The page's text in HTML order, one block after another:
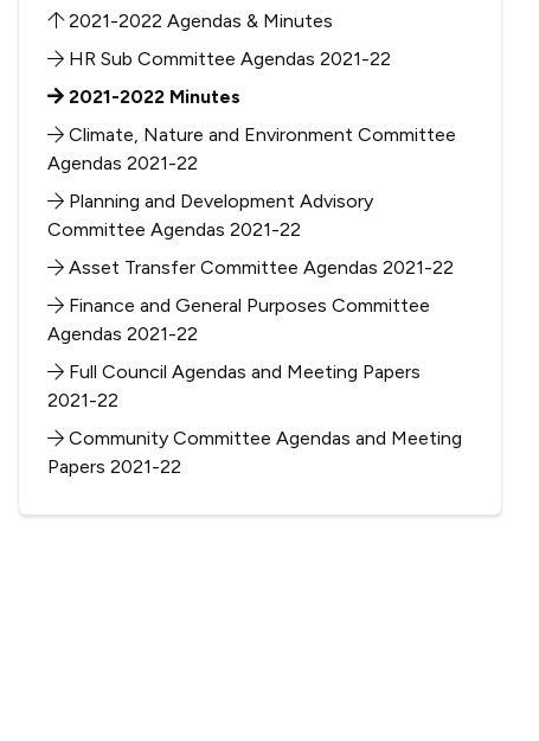
2021-2022 Agendas & Minutes
HR Sub Committee Agendas 2021-22
2021-2022 Minutes
Climate, Nature and Environment Committee
Agendas 2021-22
Planning and Development Advisory
Committee Agendas 2021-22
Asset Transfer Committee Agendas 2021-22
Finance and General Purposes Committee
Agendas 2021-22
Full Council Agendas and Meeting Papers
2021-22
Community Committee Agendas and Meeting
Papers 2021-22